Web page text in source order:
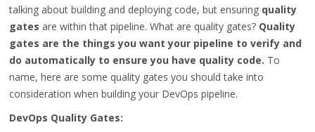
talking about building and deploying code, but ensuring quality
gates are within that pipeline. What are quality gates? Quality
gates are the things you want your pipeline to verify and
do automatically to ensure you have quality code. To
name, here are some quality gates you should take into
consideration when building your DevOps pipeline.
DevOps Quality Gates: